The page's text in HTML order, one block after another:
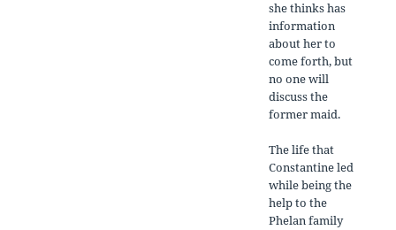
she thinks has
information
about her to
come forth, but
no one will
discuss the
former maid.
The life that
Constantine led
while being the
help to the
Phelan family